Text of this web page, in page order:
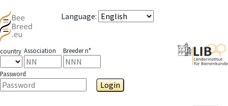
Language:
country Association Breeder n°
Password
Login